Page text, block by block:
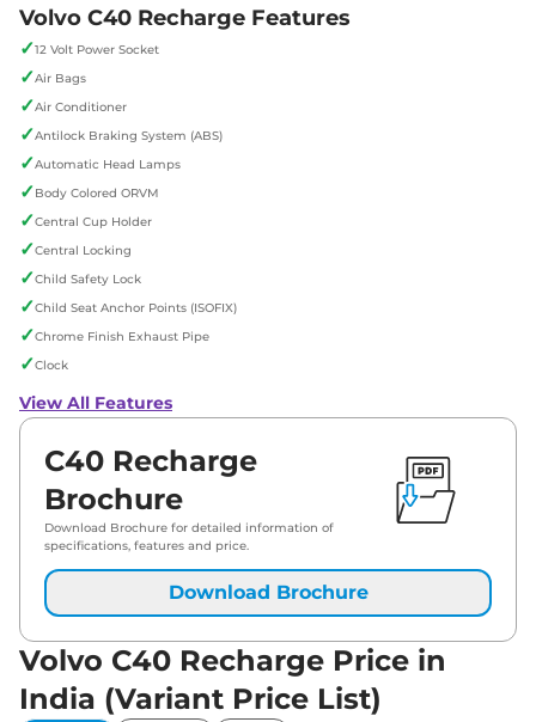
Volvo C40 Recharge Features
✓12 Volt Power Socket
✓Air Bags
✓Air Conditioner
✓Antilock Braking System (ABS)
✓Automatic Head Lamps
✓Body Colored ORVM
✓Central Cup Holder
✓Central Locking
✓Child Safety Lock
✓Child Seat Anchor Points (ISOFIX)
✓Chrome Finish Exhaust Pipe
✓Clock
View All Features
C40 Recharge
Brochure
Download Brochure for detailed information of
specifications, features and price.
Download Brochure
Volvo C40 Recharge Price in
India (Variant Price List)